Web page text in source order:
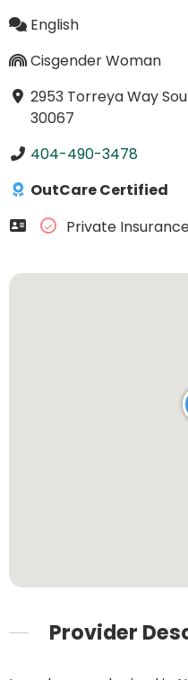
English
Cisgender Woman
2953 Torreya Way
30067
404-490-3478
OutCare Certified
Private
Provider